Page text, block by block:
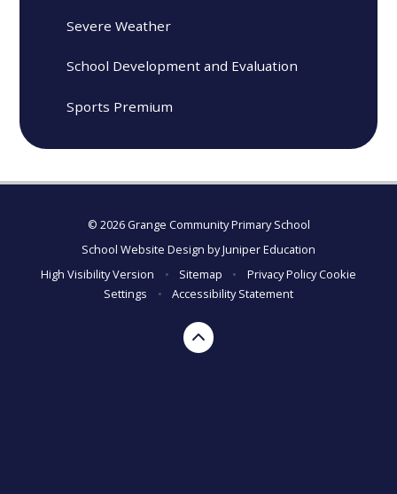
Severe Weather
School Development and Evaluation
Sports Premium
© 2026 Grange Community Primary School
School Website Design byJuniper Education
High Visibility Version
• Sitemap • Privacy PolicyCookie
Settings
• Accessibility Statement